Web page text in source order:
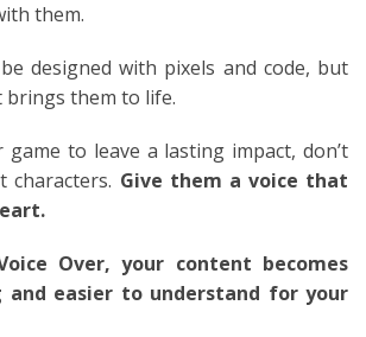
them.
designed with pixels and code, but
brings them to life.
to leave a lasting impact, don’t
characters. Give them a voice that
Over, your content becomes
and easier to understand for your